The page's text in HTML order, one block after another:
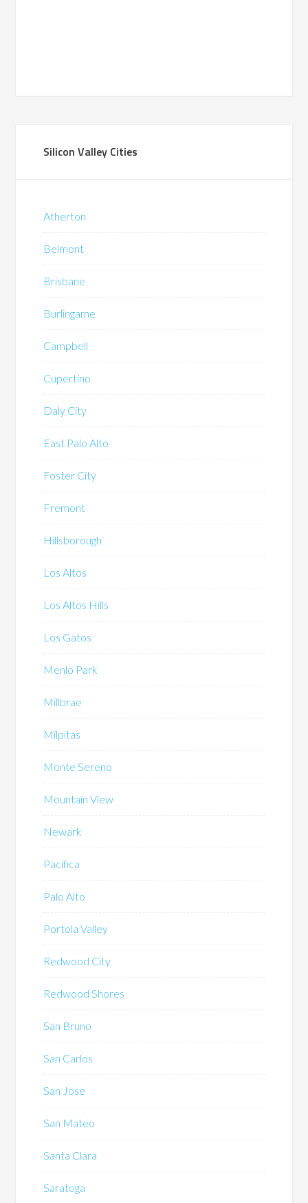
Silicon Valley Cities
Atherton
Belmont
Brisbane
Burlingame
Campbell
Cupertino
Daly City
East Palo Alto
Foster City
Fremont
Hillsborough
Los Altos
Los Altos Hills
Los Gatos
Menlo Park
Millbrae
Milpitas
Monte Sereno
Mountain View
Newark
Pacifica
Palo Alto
Portola Valley
Redwood City
Redwood Shores
San Bruno
San Carlos
San Jose
San Mateo
Santa Clara
Saratoga